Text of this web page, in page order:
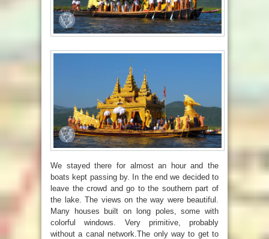
We stayed there for almost an hour and the
boats kept passing by. In the end we decided to
leave the crowd and go to the southern part of
the lake. The views on the way were beautiful.
Many houses built on long poles, some with
colorful windows. Very primitive, probably
without a canal network.The only way to get to